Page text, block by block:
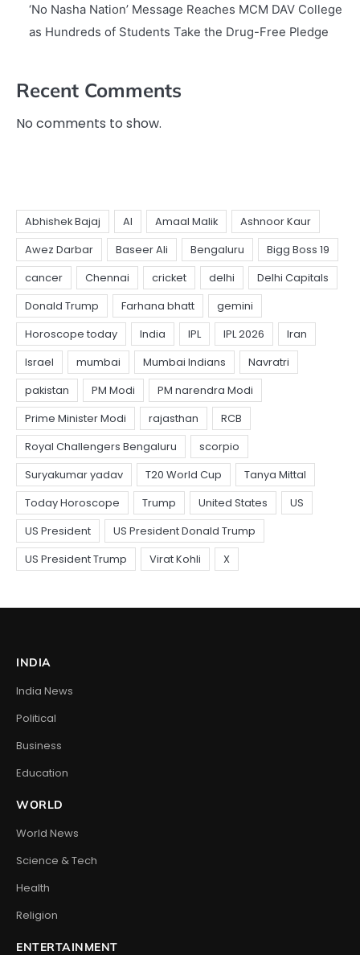
‘No Nasha Nation’ Message Reaches MCM DAV College
as Hundreds of Students Take the Drug-Free Pledge
Recent Comments
No comments to show.
INDIA
India News
Political
Business
Education
WORLD
World News
Science & Tech
Health
Religion
ENTERTAINMENT